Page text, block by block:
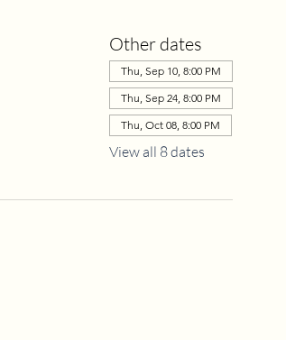
Other dates
Thu, Sep 10, 8:00 PM
Thu, Sep 24, 8:00 PM
Thu, Oct 08, 8:00 PM
View all 8 dates